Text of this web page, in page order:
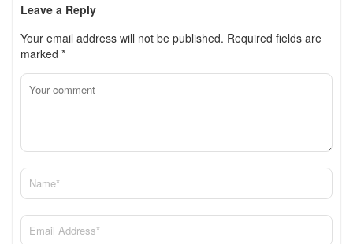
Leave a Reply
Your email address will not be published. Required fields are
marked *